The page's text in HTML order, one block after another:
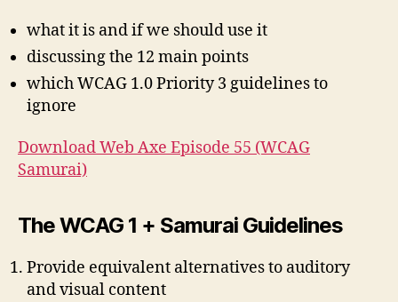
what it is and if we should use it
discussing the 12 main points
which WCAG 1.0 Priority 3 guidelines to
ignore
Download Web Axe Episode 55 (WCAG
Samurai)
The WCAG 1 + Samurai Guidelines
Provide equivalent alternatives to auditory
and visual content